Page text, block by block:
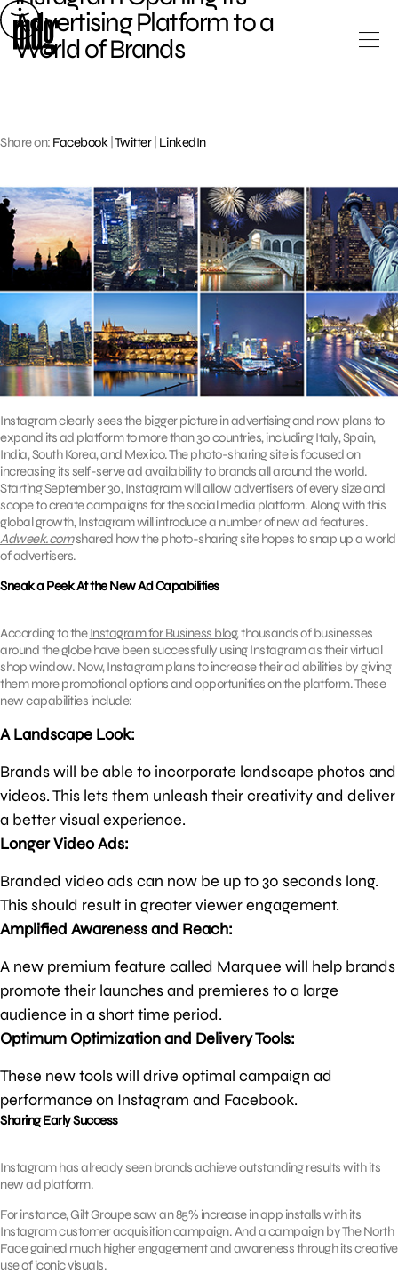
Skip
to
content
Advertising Platform to a
World of Brands
Share on: Facebook Twitter| LinkedIn
Instagram clearly sees the bigger picture in advertising and now plans to
expand its ad platform to more than 30 countries, including Italy, Spain,
India, South Korea, and Mexico. The photo-sharing site is focused on
increasing its self-serve ad availability to brands all around the world.
Starting September 30, Instagram will allow advertisers of every size and
scope to create campaigns for the social media platform. Along with this
global growth, Instagram will introduce a number of new ad features.
Adweek.comshared how the photo-sharing site hopes to snap up a world
of advertisers.
Sneak a Peek At the New Ad Capabilities
According to theInstagram for Business blog, thousands of businesses
around the globe have been successfully using Instagram as their virtual
shop window. Now, Instagram plans to increase their ad abilities by giving
them more promotional options and opportunities on the platform. These
new capabilities include:
A Landscape Look:
Brands will be able to incorporate landscape photos and
videos. This lets them unleash their creativity and deliver
a better visual experience.
Longer Video Ads:
Branded video ads can now be up to 30 seconds long.
This should result in greater viewer engagement.
Amplified Awareness and Reach:
A new premium feature called Marquee will help brands
promote their launches and premieres to a large
audience in a short time period.
Optimum Optimization and Delivery Tools:
These new tools will drive optimal campaign ad
performance on Instagram and Facebook.
Sharing Early Success
Instagram has already seen brands achieve outstanding results with its
new ad platform.
For instance, Gilt Groupe saw an 85% increase in app installs with its
Instagram customer acquisition campaign. And a campaign by The North
Face gained much higher engagement and awareness through its creative
use of iconic visuals.